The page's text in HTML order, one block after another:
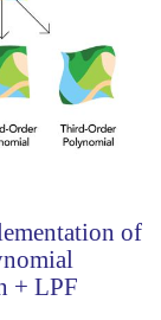
of
+ LPF